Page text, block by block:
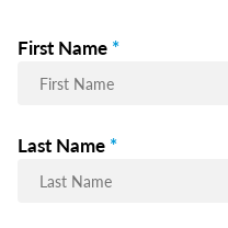
First Name *
Last Name *